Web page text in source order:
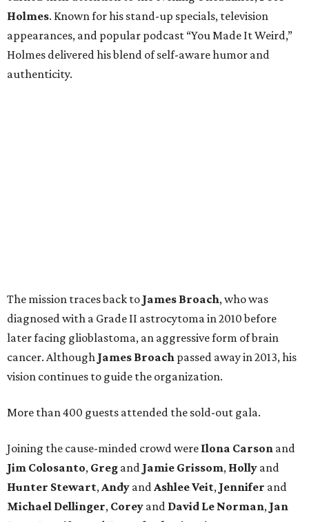
Holmes. Known for his stand-up specials, television
appearances, and popular podcast “You Made It Weird,”
Holmes delivered his blend of self-aware humor and
authenticity.
The mission traces back to James Broach, who was
diagnosed with a Grade II astrocytoma in 2010 before
later facing glioblastoma, an aggressive form of brain
cancer. Although James Broach passed away in 2013, his
vision continues to guide the organization.
More than 400 guests attended the sold-out gala.
Joining the cause-minded crowd were Ilona Carson and
Jim Colosanto, Greg and Jamie Grissom, Holly and
Hunter Stewart, Andy and AshleeVeit, Jennifer and
Michael Dellinger, Corey and David Le Norman, Jan